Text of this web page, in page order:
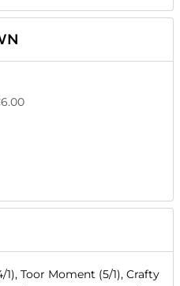
1), Toor Moment (5/1), Crafty